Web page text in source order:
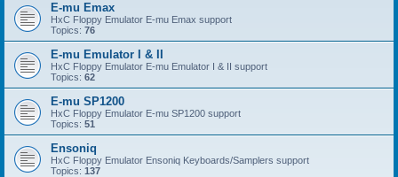
E-mu Emax
HxC Floppy Emulator E-mu Emax support
Topics: 76
E-mu Emulator I & II
HxC Floppy Emulator E-mu Emulator I & II support
Topics: 62
E-mu SP1200
HxC Floppy Emulator E-mu SP1200 support
Topics: 51
Ensoniq
HxC Floppy Emulator Ensoniq Keyboards/Samplers support
Topics: 137